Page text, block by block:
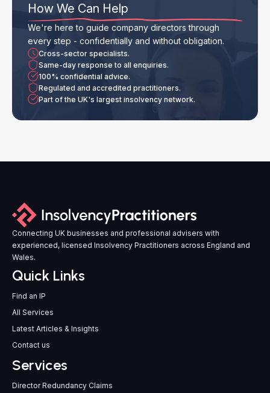
How We Can Help
We're here to guide company directors through
every step - confidentially and without obligation.
Cross-sector specialists.
Same-day response to all enquiries.
100% confidential advice.
Regulated and accredited practitioners.
Part of the UK's largest insolvency network.
Connecting UK businesses and professional advisers with
experienced, licensed Insolvency Practitioners across England and
Wales.
Quick Links
Find an IP
All Services
Latest Articles & Insights
Contact us
Services
Director Redundancy Claims